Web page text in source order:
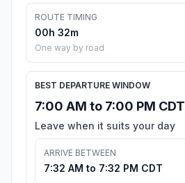
ROUTE TIMING
00h 32m
One way by road
BEST DEPARTURE WINDOW
7:00 AM to 7:00 PM CDT
Leave when it suits your day
ARRIVE BETWEEN
7:32 AM to 7:32 PM CDT